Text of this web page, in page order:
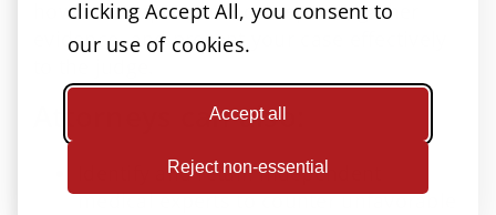
clicking Accept All, you consent to
our use of cookies.
Accept all
Reject non-essential
how to interpret medical reports, gather
evidence, and present your case effectively
Attorneys can also:
Identify and retain independent
medical experts to counter unfavorable